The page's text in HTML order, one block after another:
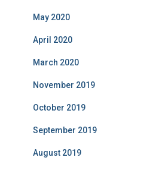
May 2020
April 2020
March 2020
November 2019
October 2019
September 2019
August 2019